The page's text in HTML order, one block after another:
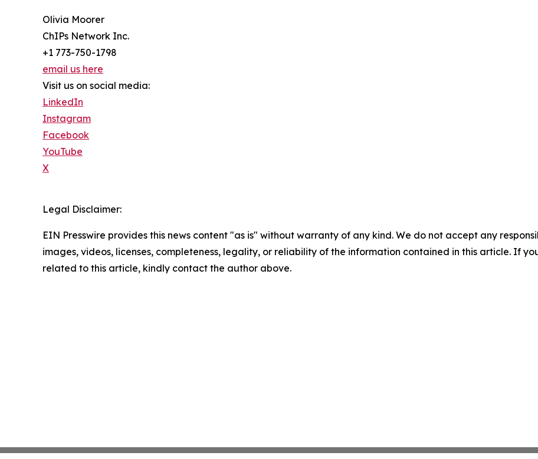
Olivia Moorer
ChIPs Network Inc.
+1 773-750-1798
email us here
Visit us on social media:
LinkedIn
Instagram
Facebook
YouTube
X
Legal Disclaimer:
EIN Presswire provides this news content "as is" without warranty of any kind. We do not accept any
images, videos, licenses, completeness, legality, or reliability of the information contained in this article. If
related to this article, kindly contact the author above.